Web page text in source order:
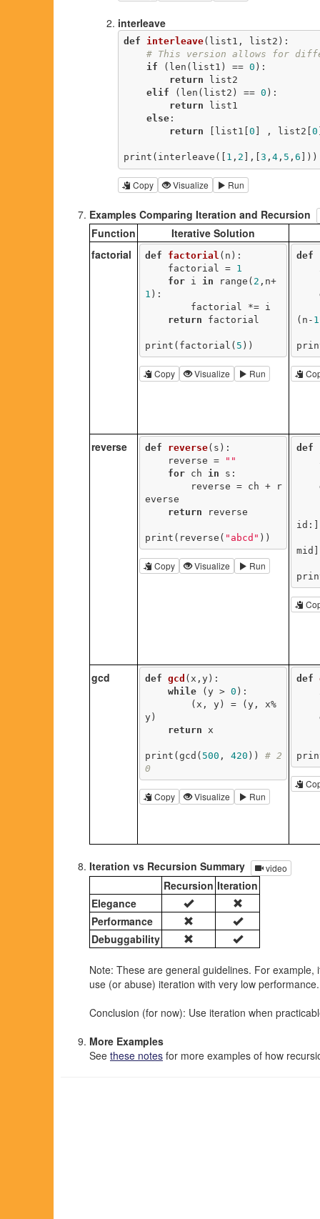
interleave
def interleave(list1, list2) :
# This version allows for
if (len(list1) == 0 ):
return list2
elif (len(list2) == 0 ):
return list1
else:
return [list1[ 0 ] , list2[ 0
print(interleave([ 1 , 2 ],[ 3 , 4, 5 , 6
Copy Visualize Run
Examples Comparing Iteration and Recursion
Function
Iterative Solution
factorial
def factorial (n) :
    factorial =
1
for i in range( 2 ,n+
1 ):
return factorial
print(factorial( 5 ))
Copy Visualize Run
def
(n- 1
reverse def reverse(s) :
    reverse =
""
for ch in s:
everse
return reverse
print(reverse( "abcd" ))
Copy Visualize Run
def
gcd def gcd (x,y) :
while (y > 0 ):
y)
return x
print(gcd( 500 , 420 )) # 2
0
Copy Visualize Run
def
Iteration vs Recursion Summary video
Recursion Iteration
Elegance
Performance
Debuggability
Note: These are general guidelines. For
use (or abuse) iteration with very low performance.
Conclusion (for now): Use iteration when
More Examples
See these notes for more examples of how